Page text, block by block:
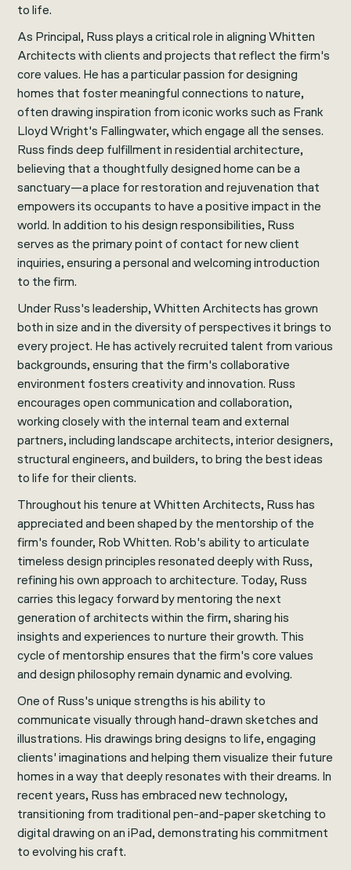
to life.
As Principal, Russ plays a critical role in aligning Whitten
Architects with clients and projects that reflect the firm's
core values. He has a particular passion for designing
homes that foster meaningful connections to nature,
often drawing inspiration from iconic works such as Frank
Lloyd Wright's Fallingwater, which engage all the senses.
Russ finds deep fulfillment in residential architecture,
believing that a thoughtfully designed home can be a
sanctuary—a place for restoration and rejuvenation that
empowers its occupants to have a positive impact in the
world. In addition to his design responsibilities, Russ
serves as the primary point of contact for new client
inquiries, ensuring a personal and welcoming introduction
to the firm.
Under Russ's leadership, Whitten Architects has grown
both in size and in the diversity of perspectives it brings to
every project. He has actively recruited talent from various
backgrounds, ensuring that the firm's collaborative
environment fosters creativity and innovation. Russ
encourages open communication and collaboration,
working closely with the internal team and external
partners, including landscape architects, interior designers,
structural engineers, and builders, to bring the best ideas
to life for their clients.
Throughout his tenure at Whitten Architects, Russ has
appreciated and been shaped by the mentorship of the
firm's founder, Rob Whitten. Rob's ability to articulate
timeless design principles resonated deeply with Russ,
refining his own approach to architecture. Today, Russ
carries this legacy forward by mentoring the next
generation of architects within the firm, sharing his
insights and experiences to nurture their growth. This
cycle of mentorship ensures that the firm's core values
and design philosophy remain dynamic and evolving.
One of Russ's unique strengths is his ability to
communicate visually through hand-drawn sketches and
illustrations. His drawings bring designs to life, engaging
clients' imaginations and helping them visualize their future
homes in a way that deeply resonates with their dreams. In
recent years, Russ has embraced new technology,
transitioning from traditional pen-and-paper sketching to
digital drawing on an iPad, demonstrating his commitment
to evolving his craft.